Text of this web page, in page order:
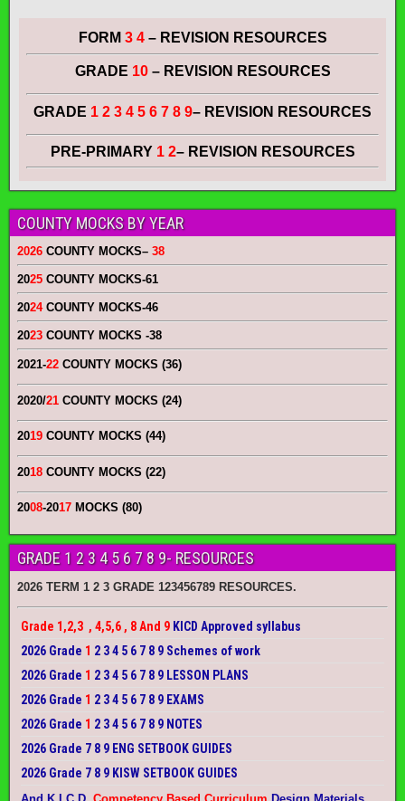
FORM 3 4– REVISION RESOURCES
GRADE 10 – REVISION RESOURCES
GRADE 1 2 3 4 5 6 7 8 9– REVISION RESOURCES
PRE-PRIMARY 1 2– REVISION RESOURCES
COUNTY MOCKS BY YEAR
2026 COUNTY MOCKS– 38
2025 COUNTY MOCKS-61
2024COUNTY MOCKS-46
2023 COUNTY MOCKS -38
2021-22 COUNTY MOCKS (36)
2020/21 COUNTY MOCKS (24)
2019 COUNTY MOCKS (44)
2018 COUNTY MOCKS (22)
2008-2017 MOCKS (80)
GRADE 1 2 3 4 5 6 7 8 9- RESOURCES
2026 TERM 1 2 3 GRADE 123456789 RESOURCES.
Grade 1,2,3 , 4,5,6 , 8 And 9 KICD Approved syllabus
2026 Grade 1 2 3 4 5 6 7 8 9 Schemes of work
2026 Grade 1 2 3 4 5 6 7 8 9 LESSON PLANS
2026 Grade 1 2 3 4 5 6 7 8 9 EXAMS
2026 Grade 1 2 3 4 5 6 7 8 9 NOTES
2026 Grade 7 8 9 ENG SETBOOK GUIDES
2026 Grade 7 8 9 KISW SETBOOK GUIDES
And K.I.C.D. Competency Based Curriculum Design Materials